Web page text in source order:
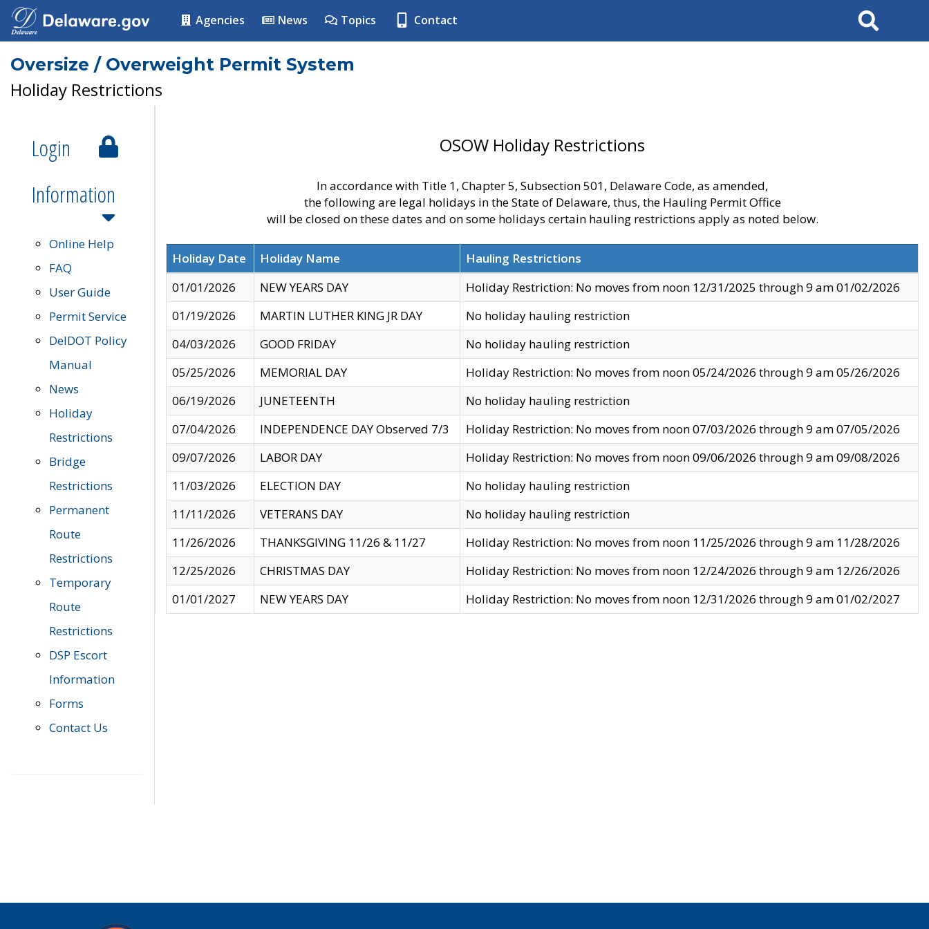
Agencies News Topics Contact Search
Oversize / Overweight Permit System
Holiday Restrictions
Login
Information
Online Help
FAQ
User Guide
Permit Service
DelDOT Policy
Manual
News
Holiday
Restrictions
Bridge
Restrictions
Permanent
Route
Restrictions
Temporary
Route
Restrictions
DSP Escort
Information
Forms
Contact Us
OSOW Holiday Restrictions
In accordance with Title 1, Chapter 5, Subsection 501, Delaware Code, as amended,
the following are legal holidays in the State of Delaware, thus, the Hauling Permit Office
will be closed on these dates and on some holidays certain hauling restrictions apply as noted below.
Holiday Date Holiday Name
Hauling Restrictions
01/01/2026
NEW YEARS DAY
Holiday Restriction: No moves from noon 12/31/2025 through 9 am 01/02/2026
01/19/2026
MARTIN LUTHER KING JR DAY
No holiday hauling restriction
04/03/2026
GOOD FRIDAY
No holiday hauling restriction
05/25/2026
MEMORIAL DAY
Holiday Restriction: No moves from noon 05/24/2026 through 9 am 05/26/2026
06/19/2026
JUNETEENTH
No holiday hauling restriction
07/04/2026
INDEPENDENCE DAY Observed 7/3
Holiday Restriction: No moves from noon 07/03/2026 through 9 am 07/05/2026
09/07/2026
LABOR DAY
Holiday Restriction: No moves from noon 09/06/2026 through 9 am 09/08/2026
11/03/2026
ELECTION DAY
No holiday hauling restriction
11/11/2026
VETERANS DAY
No holiday hauling restriction
11/26/2026
THANKSGIVING 11/26 & 11/27
Holiday Restriction: No moves from noon 11/25/2026 through 9 am 11/28/2026
12/25/2026
CHRISTMAS DAY
Holiday Restriction: No moves from noon 12/24/2026 through 9 am 12/26/2026
01/01/2027
NEW YEARS DAY Holiday Restriction: No moves from noon 12/31/2026 through 9 am 01/02/2027